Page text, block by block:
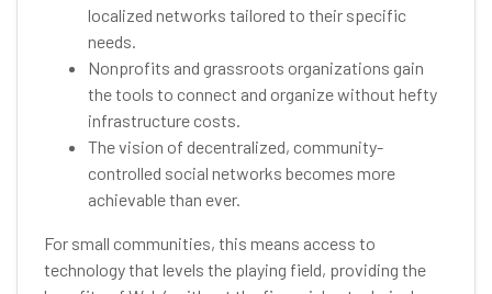
localized networks tailored to their specific
needs.
Nonprofits and grassroots organizations gain
the tools to connect and organize without hefty
infrastructure costs.
The vision of decentralized, community-
controlled social networks becomes more
achievable than ever.
For small communities, this means access to
technology that levels the playing field, providing the